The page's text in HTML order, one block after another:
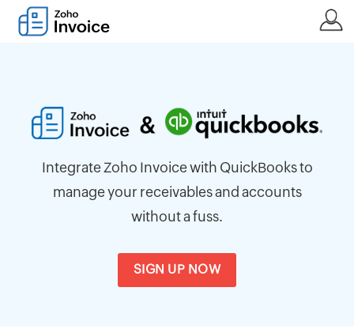
Integrate Zoho Invoice with QuickBooks to
manage your receivables and accounts
without a fuss.
SIGN UP NOW